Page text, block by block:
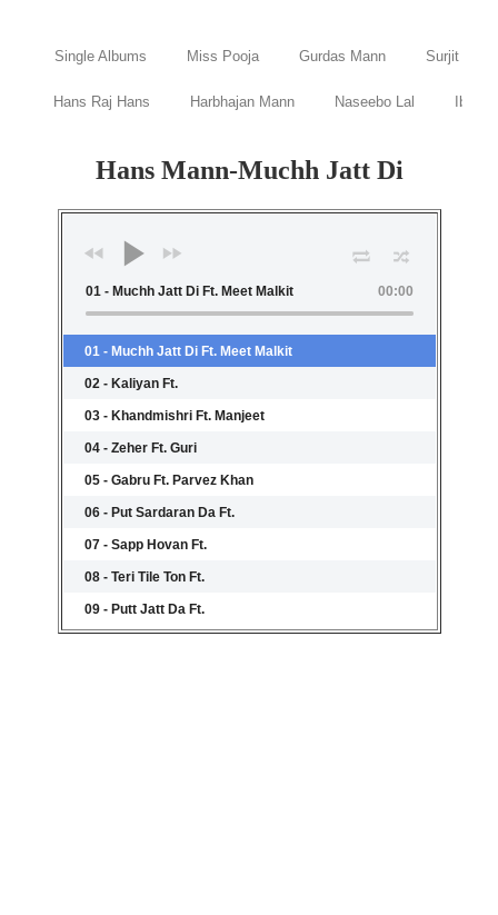
Single Albums Miss Pooja Gurdas Mann Surjit
Hans Raj Hans Harbhajan Mann Naseebo Lal